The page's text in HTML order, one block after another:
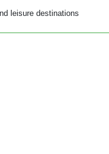
leisure destinations